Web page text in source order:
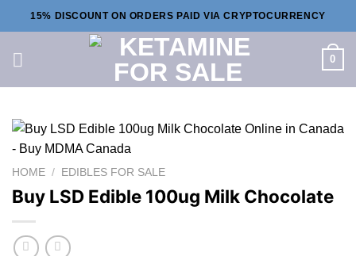
to
15% DISCOUNT ON ORDERS PAID VIA CRYPTOCURRENCY
0
HOME / EDIBLES FOR SALE
Buy LSD Edible 100ug Milk Chocolate